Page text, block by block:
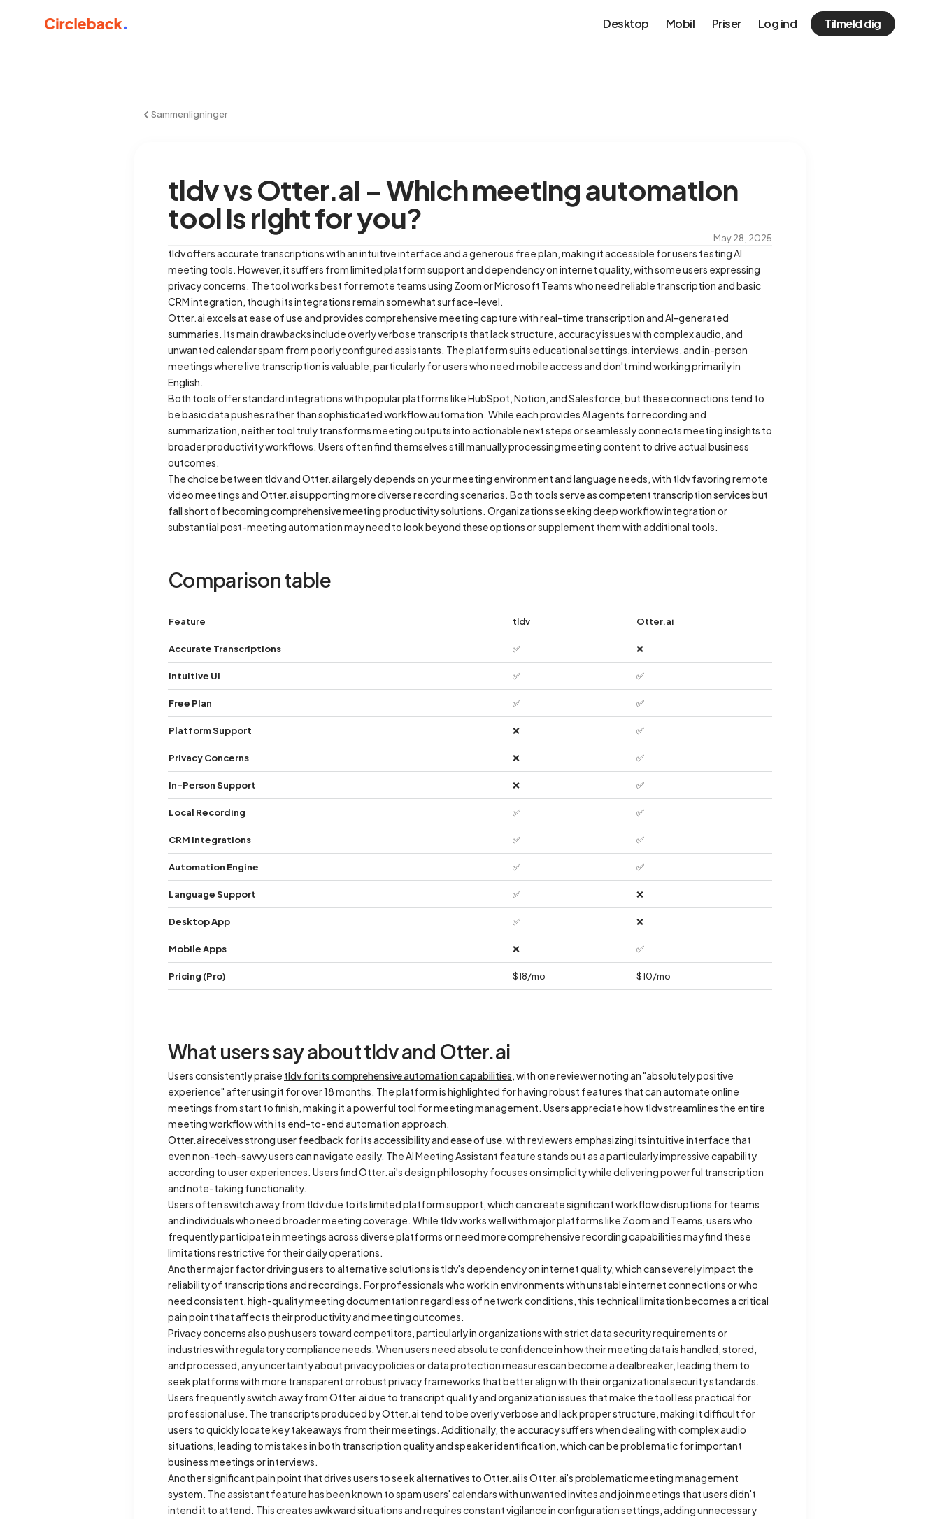
Desktop Mobil Priser Log ind Tilmeld dig
Sammenligninger
tldv vs Otter.ai – Which meeting automation
tool is right for you?
May 28, 2025
tldv offers accurate transcriptions with an intuitive interface and a generous free plan, making it accessible for users testing AI
meeting tools. However, it suffers from limited platform support and dependency on internet quality, with some users expressing
privacy concerns. The tool works best for remote teams using Zoom or Microsoft Teams who need reliable transcription and basic
CRM integration, though its integrations remain somewhat surface-level.
Otter.ai excels at ease of use and provides comprehensive meeting capture with real-time transcription and AI-generated
summaries. Its main drawbacks include overly verbose transcripts that lack structure, accuracy issues with complex audio, and
unwanted calendar spam from poorly configured assistants. The platform suits educational settings, interviews, and in-person
meetings where live transcription is valuable, particularly for users who need mobile access and don't mind working primarily in
English.
Both tools offer standard integrations with popular platforms like HubSpot, Notion, and Salesforce, but these connections tend to
be basic data pushes rather than sophisticated workflow automation. While each provides AI agents for recording and
summarization, neither tool truly transforms meeting outputs into actionable next steps or seamlessly connects meeting insights to
broader productivity workflows. Users often find themselves still manually processing meeting content to drive actual business
outcomes.
The choice between tldv and Otter.ai largely depends on your meeting environment and language needs, with tldv favoring remote
video meetings and Otter.ai supporting more diverse recording scenarios. Both tools serve ascompetent transcription services but
fall short of becoming comprehensive meeting productivity solutions. Organizations seeking deep workflow integration or
substantial post-meeting automation may need tolook beyond these optionsor supplement them with additional tools.
Comparison table
Feature tldv Otter.ai
Accurate Transcriptions ✅ ❌
Intuitive UI ✅ ✅
Free Plan ✅ ✅
Platform Support ❌ ✅
Privacy Concerns ❌ ✅
In-Person Support ❌ ✅
Local Recording ✅ ✅
CRM Integrations ✅ ✅
Automation Engine ✅ ✅
Language Support ✅ ❌
Desktop App ✅ ❌
Mobile Apps ❌ ✅
Pricing (Pro) $18/mo $10/mo
What users say about tldv and Otter.ai
Users consistently praise tldv for its comprehensive automation capabilities, with one reviewer noting an "absolutely positive
experience" after using it for over 18 months. The platform is highlighted for having robust features that can automate online
meetings from start to finish, making it a powerful tool for meeting management. Users appreciate how tldv streamlines the entire
meeting workflow with its end-to-end automation approach.
Otter.ai receives strong user feedback for its accessibility and ease of use, with reviewers emphasizing its intuitive interface that
even non-tech-savvy users can navigate easily. The AI Meeting Assistant feature stands out as a particularly impressive capability
according to user experiences. Users find Otter.ai's design philosophy focuses on simplicity while delivering powerful transcription
and note-taking functionality.
Users often switch away from tldv due to its limited platform support, which can create significant workflow disruptions for teams
and individuals who need broader meeting coverage. While tldv works well with major platforms like Zoom and Teams, users who
frequently participate in meetings across diverse platforms or need more comprehensive recording capabilities may find these
limitations restrictive for their daily operations.
Another major factor driving users to alternative solutions is tldv's dependency on internet quality, which can severely impact the
reliability of transcriptions and recordings. For professionals who work in environments with unstable internet connections or who
need consistent, high-quality meeting documentation regardless of network conditions, this technical limitation becomes a critical
pain point that affects their productivity and meeting outcomes.
Privacy concerns also push users toward competitors, particularly in organizations with strict data security requirements or
industries with regulatory compliance needs. When users need absolute confidence in how their meeting data is handled, stored,
and processed, any uncertainty about privacy policies or data protection measures can become a dealbreaker, leading them to
seek platforms with more transparent or robust privacy frameworks that better align with their organizational security standards.
Users frequently switch away from Otter.ai due to transcript quality and organization issues that make the tool less practical for
professional use. The transcripts produced by Otter.ai tend to be overly verbose and lack proper structure, making it difficult for
users to quickly locate key takeaways from their meetings. Additionally, the accuracy suffers when dealing with complex audio
situations, leading to mistakes in both transcription quality and speaker identification, which can be problematic for important
business meetings or interviews.
Another significant pain point that drives users to seekalternatives to Otter.aiis Otter.ai's problematic meeting management
system. The assistant feature has been known to spam users' calendars with unwanted invites and join meetings that users didn't
intend it to attend. This creates awkward situations and requires constant vigilance in configuration settings, adding unnecessary